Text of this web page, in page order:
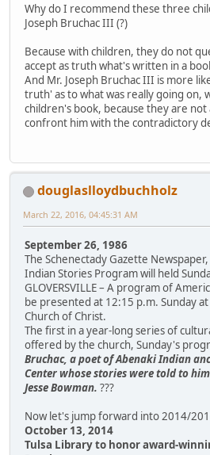
Why do I recommend these three
Joseph Bruchac III (?)
Because with children, they do not
accept as truth what's written in a
And Mr. Joseph Bruchac III is more
truth' as to what was really going on,
children's book, because they are
confront him with the contradictory
douglaslloydbuchholz
March 22, 2016, 04:45:31 AM
September 26, 1986
The Schenectady Gazette Newspaper,
Indian Stories Program will held
GLOVERSVILLE – A program of
be presented at 12:15 p.m. Sunday
Church of Christ.
The first in a year-long series of
offered by the church, Sunday's
Bruchac, a poet of Abenaki Indian
Center whose stories were told to
Jesse Bowman. ???
Now let's jump forward into 2014/
October 13, 2014
Tulsa Library to honor award-